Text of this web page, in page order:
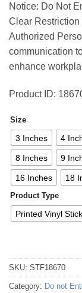
Notice: Do Not
Clear Restriction
Authorized
communication
enhance
Product ID:
Size
3 Inches 4
8 Inches 9
16 Inches 18
Product Type
Printed Vinyl
SKU: STF18670
Category: Do not